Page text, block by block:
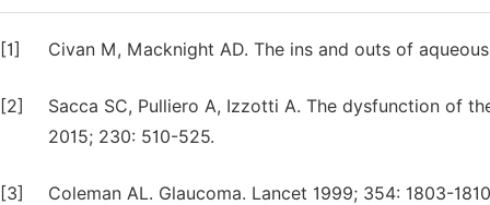
[1] Civan M, Macknight AD. The ins and outs of
[2]
Sacca SC, Pulliero A, Izzotti A. The dysfunction of
2015; 230: 510-525.
[3] Coleman AL. Glaucoma. Lancet 1999; 354: 1803-